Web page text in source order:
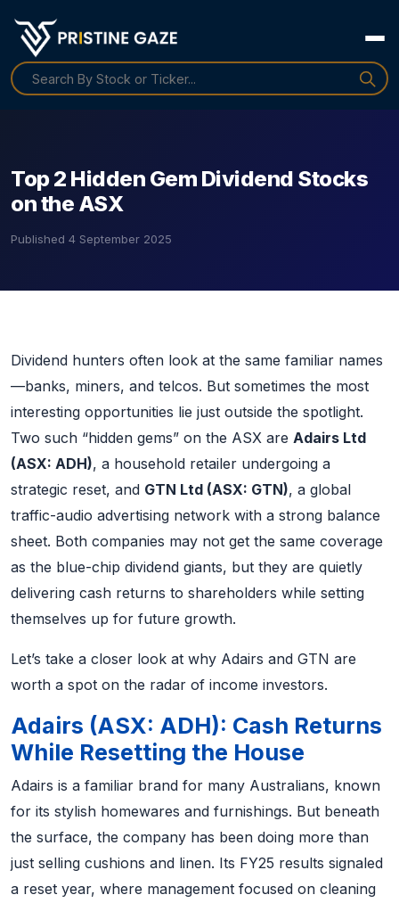
Top 2 Hidden Gem Dividend Stocks
on the ASX
Published 4 September 2025
Dividend hunters often look at the same familiar names
—banks, miners, and telcos. But sometimes the most
interesting opportunities lie just outside the spotlight.
Two such “hidden gems” on the ASX are Adairs Ltd
(ASX: ADH), a household retailer undergoing a
strategic reset, and GTN Ltd (ASX: GTN), a global
traffic-audio advertising network with a strong balance
sheet. Both companies may not get the same coverage
as the blue-chip dividend giants, but they are quietly
delivering cash returns to shareholders while setting
themselves up for future growth.
Let’s take a closer look at why Adairs and GTN are
worth a spot on the radar of income investors.
Adairs (ASX: ADH): Cash Returns
While Resetting the House
Adairs is a familiar brand for many Australians, known
for its stylish homewares and furnishings. But beneath
the surface, the company has been doing more than
just selling cushions and linen. Its FY25 results signaled
a reset year, where management focused on cleaning